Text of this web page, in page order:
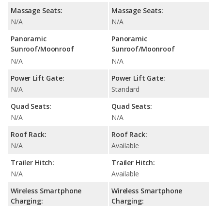
Massage Seats:
N/A
Panoramic
Sunroof/Moonroof
N/A
Power Lift Gate:
N/A
Quad Seats:
N/A
Roof Rack:
N/A
Trailer Hitch:
N/A
Wireless Smartphone
Charging:
Massage Seats:
N/A
Panoramic
Sunroof/Moonroof
N/A
Power Lift Gate:
Standard
Quad Seats:
N/A
Roof Rack:
Available
Trailer Hitch:
Available
Wireless Smartphone
Charging: